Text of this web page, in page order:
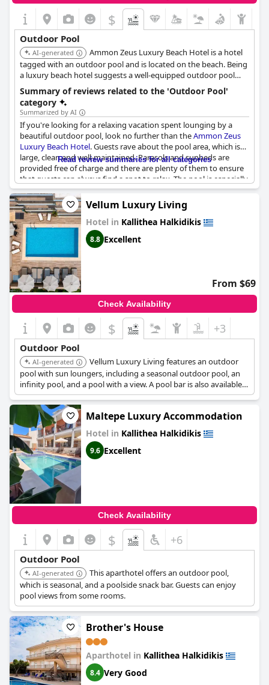
$
Outdoor Pool
AI-generated
Ammon Zeus Luxury Beach Hotel is a hotel
tagged with an outdoor pool and is located on the beach. Being
a luxury beach hotel suggests a well-equipped outdoor pool
area complementing its beachfront location. Further details
about the specific outdoor pool features would be needed for a
more precise ranking.
Summary of reviews related to the 'Outdoor Pool'
category
Summarized by AI
If you're looking for a relaxing vacation spent lounging by a
beautiful outdoor pool, look no further than theAmmon Zeus
Luxury Beach Hotel. Guests rave about the pool area, which is
large, clean and well-maintained. Parasols and sunbeds are
provided free of charge and there are plenty of them to ensure
that guests can always find a spot to relax. The pool is especially
loved for its beautiful setting, which is perfect for both kids and
adults. Plus with a bar right next to the pool, it's easy to grab a
drink and spend the whole day soaking up the sun. The only
downside is that as the sun sets behind the hotel, the sunbeds
lose their sunlight, but guests have found a solution by moving
them to the other side of the pool. Overall, the pool is fantastic
and combined with the excellent service and amazing food, it's a
dream vacation spot.
Read review summaries for all categories
Vellum Luxury Living
Hotel in Kallithea Halkidikis
8.8 Excellent
From $69
Check Availability
$ +3
Outdoor Pool
AI-generated
Vellum Luxury Living features an outdoor
pool with sun loungers, including a seasonal outdoor pool, an
infinity pool, and a pool with a view. A pool bar is also available
for guests.
Maltepe Luxury Accommodation
Hotel in Kallithea Halkidikis
9.6 Excellent
Check Availability
$ +6
Outdoor Pool
AI-generated
This aparthotel offers an outdoor pool,
which is seasonal, and a poolside snack bar. Guests can enjoy
pool views from some rooms.
Brother's House
Aparthotel in Kallithea Halkidikis
8.4 Very Good